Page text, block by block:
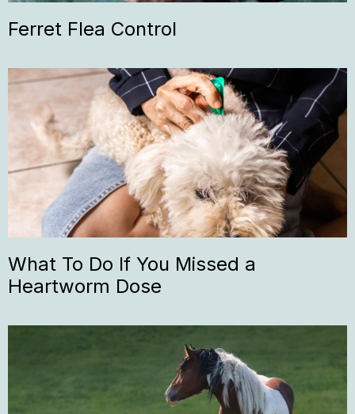
Ferret Flea Control
What To Do If You Missed a
Heartworm Dose